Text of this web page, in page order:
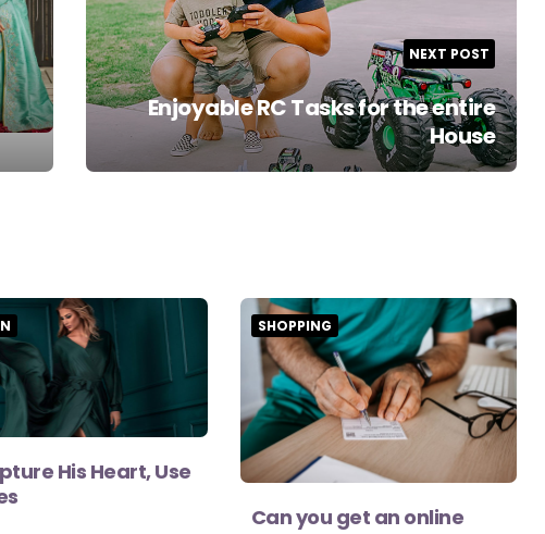
NEXT POST
Enjoyable RC Tasks for the entire
House
His Heart, Use
SHOPPING
Can you get an online